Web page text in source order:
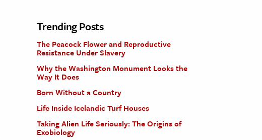
Trending Posts
The Peacock Flower and Reproductive
Resistance Under Slavery
Why the Washington Monument Looks the
Way It Does
Born Without a Country
Life Inside Icelandic Turf Houses
Taking Alien Life Seriously: The Origins of
Exobiology